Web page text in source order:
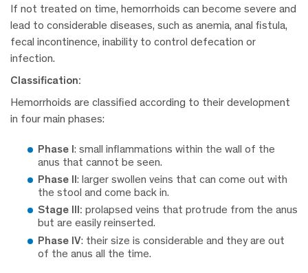
If not treated on time, hemorrhoids can become severe and
lead to considerable diseases, such as anemia, anal fistula,
fecal incontinence, inability to control defecation or
infection.
Classification:
Hemorrhoids are classified according to their development
in four main phases:
Phase I: small inflammations within the wall of the
anus that cannot be seen.
Phase II: larger swollen veins that can come out with
the stool and come back in.
Stage III: prolapsed veins that protrude from the anus
but are easily reinserted.
Phase IV: their size is considerable and they are out
of the anus all the time.